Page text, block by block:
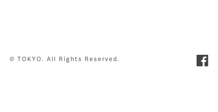
© TOKYO. All Rights Reserved.